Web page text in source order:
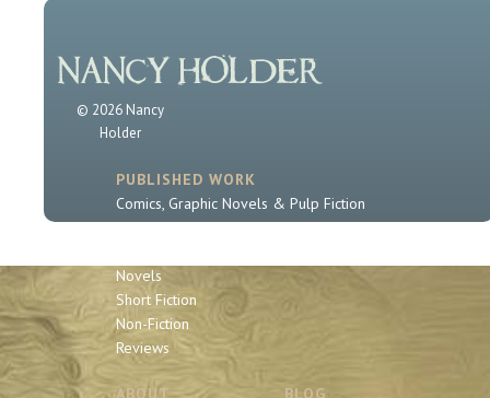
© 2026 Nancy
Holder
PUBLISHED WORK
Comics, Graphic Novels & Pulp Fiction
Sherlock Holmes
Novels
Short Fiction
Non-Fiction
Reviews
ABOUT BLOG